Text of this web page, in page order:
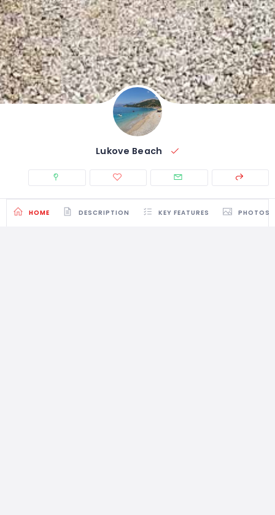
Lukove Beach
HOME DESCRIPTION KEY FEATURES PHOTOS